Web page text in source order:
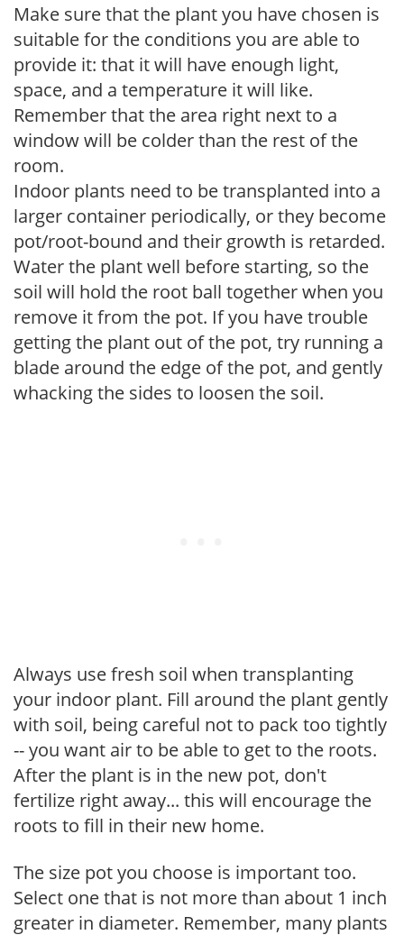
Make sure that the plant you have chosen is
suitable for the conditions you are able to
provide it: that it will have enough light,
space, and a temperature it will like.
Remember that the area right next to a
window will be colder than the rest of the
room.
Indoor plants need to be transplanted into a
larger container periodically, or they become
pot/root-bound and their growth is retarded.
Water the plant well before starting, so the
soil will hold the root ball together when you
remove it from the pot. If you have trouble
getting the plant out of the pot, try running a
blade around the edge of the pot, and gently
whacking the sides to loosen the soil.
Always use fresh soil when transplanting
your indoor plant. Fill around the plant gently
with soil, being careful not to pack too tightly
-- you want air to be able to get to the roots.
After the plant is in the new pot, don't
fertilize right away... this will encourage the
roots to fill in their new home.
The size pot you choose is important too.
Select one that is not more than about 1 inch
greater in diameter. Remember, many plants